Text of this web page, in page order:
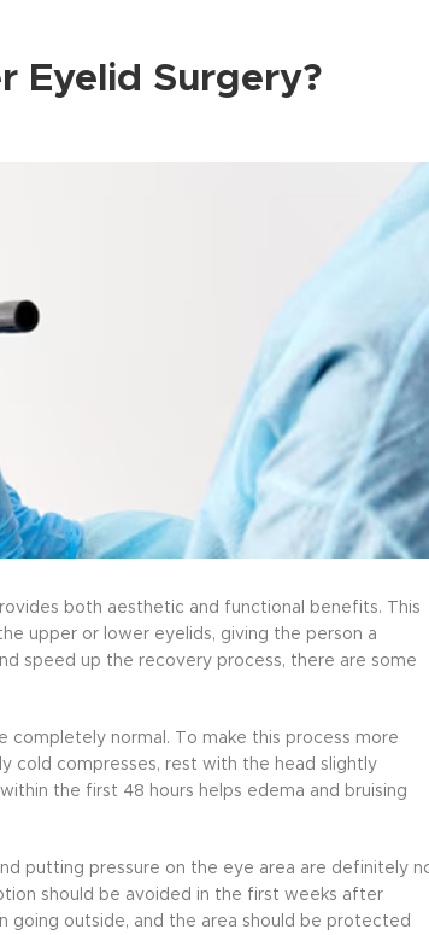
Eyelid Surgery?
both aesthetic and functional benefits. This
upper or lower eyelids, giving the person a
speed up the recovery process, there are some
completely normal. To make this process more
cold compresses, rest with the head slightly
the first 48 hours helps edema and bruising
putting pressure on the eye area are definitely
should be avoided in the first weeks after
going outside, and the area should be protected